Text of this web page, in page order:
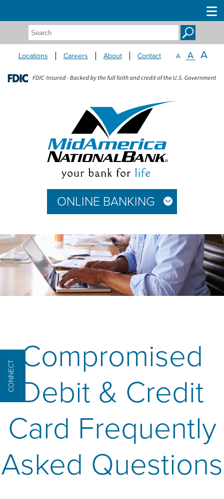
Search:
Locations Careers About Contact A A A
ONLINE BANKING
CONNECT
Compromised
Debit & Credit
Card Frequently
Asked Questions